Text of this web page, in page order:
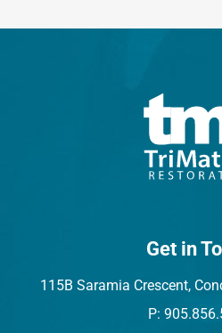
Get in
115B Saramia Crescent,
P: